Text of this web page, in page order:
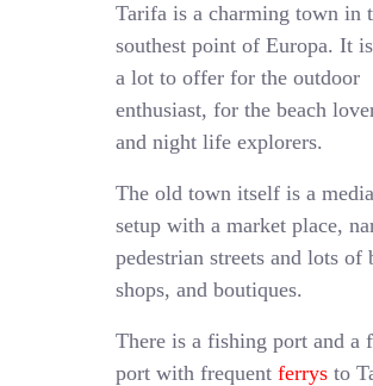
Tarifa is a charming town in
southest point of Europa. It
a lot to offer for the outdoor
enthusiast, for the beach
and night life explorers.
The old town itself is a
setup with a market place,
pedestrian streets and lots of
shops, and boutiques.
There is a fishing port and a
port with frequentferrys to